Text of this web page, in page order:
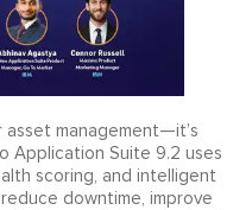
management—it’s
Application Suite 9.2 uses
scoring, and intelligent
downtime, improve